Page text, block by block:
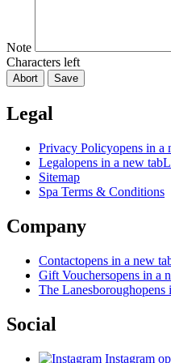
Note
Characters left
Abort Save
Legal
Privacy Policyopens in a
Legalopens in a new tab
Sitemap
Spa Terms & Conditions
Company
Contactopens in a new
Gift Vouchersopens in a
The Lanesboroughopens
Social
Instagram